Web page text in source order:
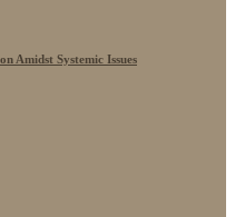
Amidst Systemic Issues